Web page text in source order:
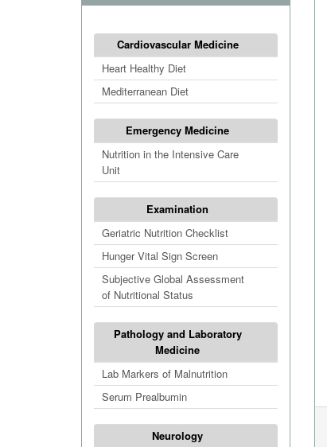
Cardiovascular Medicine
Heart Healthy Diet
Mediterranean Diet
Emergency Medicine
Nutrition in the Intensive Care
Unit
Examination
Geriatric Nutrition Checklist
Hunger Vital Sign Screen
Subjective Global Assessment
of Nutritional Status
Pathology and Laboratory
Medicine
Lab Markers of Malnutrition
Serum Prealbumin
Neurology